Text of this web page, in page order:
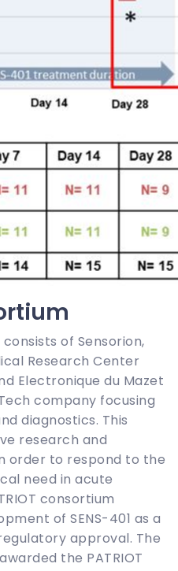
of Sensorion,
Research Center
Electronique du Mazet
company focusing
diagnostics. This
research and
order to respond to the
need in acute
consortium
of SENS-401 as a
approval. The
the PATRIOT